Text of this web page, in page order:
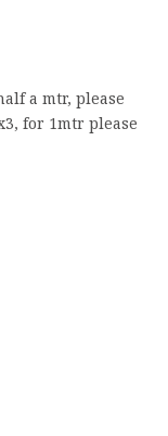
a mtr, please
for 1mtr please